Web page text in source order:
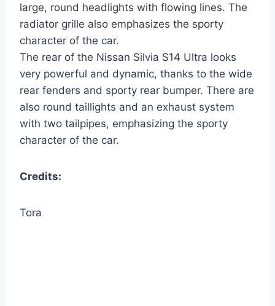
large, round headlights with flowing lines. The
radiator grille also emphasizes the sporty
character of the car.
The rear of the Nissan Silvia S14 Ultra looks
very powerful and dynamic, thanks to the wide
rear fenders and sporty rear bumper. There are
also round taillights and an exhaust system
with two tailpipes, emphasizing the sporty
character of the car.
Credits:
Tora